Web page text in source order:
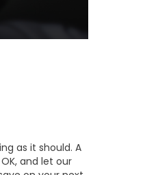
as it should. A
and let our